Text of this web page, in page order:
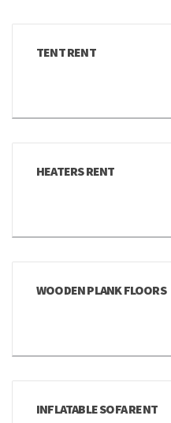
TENT RENT
HEATERS RENT
WOODEN PLANK FLOORS
INFLATABLE SOFA RENT